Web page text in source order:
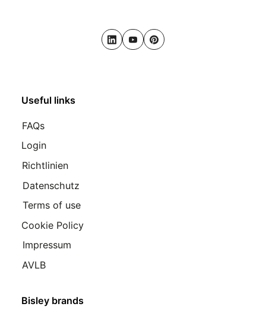
LinkedInYoutubePinterest
Bisley brands
Useful links
FAQs
Login
Richtlinien
Datenschutz
Terms of use
Cookie Policy
Impressum
AVLB